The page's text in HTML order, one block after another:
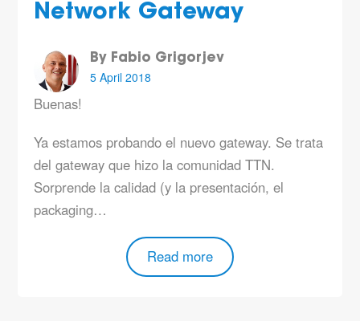
Network Gateway
By Fabio Grigorjev
5 April 2018
Buenas!
Ya estamos probando el nuevo gateway. Se trata
del gateway que hizo la comunidad TTN.
Sorprende la calidad (y la presentación, el
packaging…
Read more